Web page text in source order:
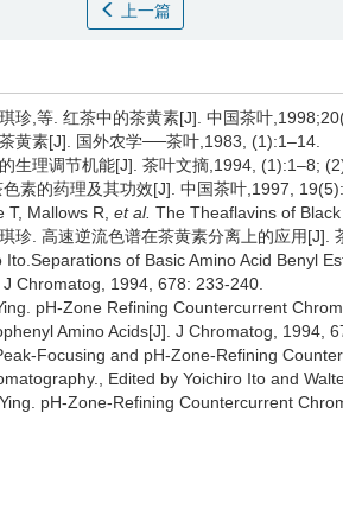
上一篇
珍,等. 红茶中的茶黄素[J]. 中国茶叶
黄素[J]. 国外农学──茶叶,1983, (1):1–14.
生理调节机能[J]. 茶叶文摘,1994, (1):1–8;
素的药理及其功效[J]. 中国茶叶,1997,
T, Mallows R, et al. The Theaflavins of
珍. 高速逆流色谱在茶黄素分离上的应用[J].
Ito.Separations of Basic Amino Acid Benyl
Chromatog, 1994, 678: 233-240.
pH-Zone Refining Countercurrent
Amino Acids[J]. J Chromatog, 1994,
Focusing and pH-Zone-Refining
Edited by Yoichiro Ito and
pH-Zone-Refining Countercurrent